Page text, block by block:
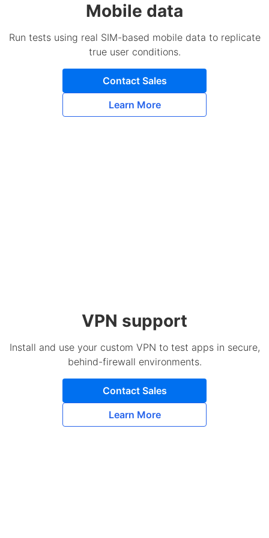
Mobile data
Run tests using real SIM-based mobile data to replicate
true user conditions.
Contact Sales
Learn More
VPN support
Install and use your custom VPN to test apps in secure,
behind-firewall environments.
Contact Sales
Learn More